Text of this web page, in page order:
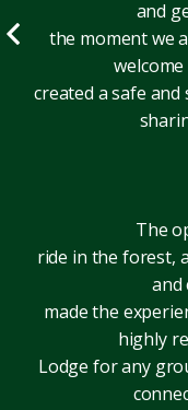
and
the moment we
created a safe
The
ride in the forest,
and
made the
highly
Lodge for any